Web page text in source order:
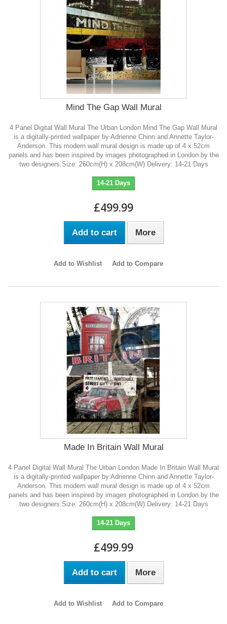
Mind The Gap Wall Mural
4 Panel Digital Wall Mural The Urban London Mind The Gap Wall Mural
is a digitally-printed wallpaper by Adrienne Chinn and Annette Taylor-
Anderson. This modern wall mural design is made up of 4 x 52cm
panels and has been inspired by images photographed in London by the
two designers.Size: 260cm(H) x 208cm(W) Delivery: 14-21 Days
14-21 Days
£499.99
Add to cart More
Add to Wishlist Add to Compare
Made In Britain Wall Mural
4 Panel Digital Wall Mural The Urban London Made In Britain Wall Mural
is a digitally-printed wallpaper by Adrienne Chinn and Annette Taylor-
Anderson. This modern wall mural design is made up of 4 x 52cm
panels and has been inspired by images photographed in London by the
two designers.Size: 260cm(H) x 208cm(W) Delivery: 14-21 Days
14-21 Days
£499.99
Add to cart More
Add to Wishlist Add to Compare